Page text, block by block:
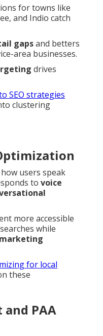
for towns like
and Indio catch
gapsand betters
area businesses.
drives
SEO strategies
clustering
users speak
to voice
more accessible
while
for local
these
PAA